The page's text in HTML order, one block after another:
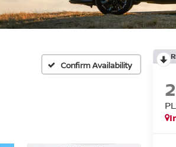
Confirm Availability